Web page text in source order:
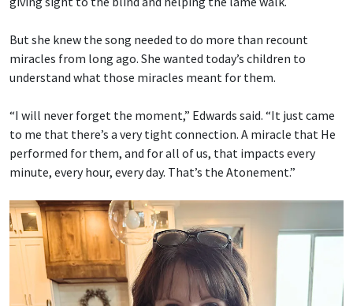
But she knew the song needed to do more than recount
miracles from long ago. She wanted today’s children to
understand what those miracles meant for them.
“I will never forget the moment,” Edwards said. “It just came
to me that there’s a very tight connection. A miracle that He
performed for them, and for all of us, that impacts every
minute, every hour, every day. That’s the Atonement.”